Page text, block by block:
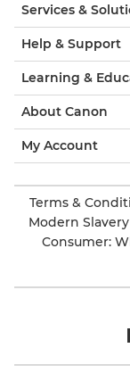
Services &
Help & Support
Learning &
About Canon
My Account
Terms &
Modern
Consumer: